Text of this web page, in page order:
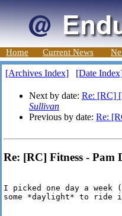
Home Current News
[Archives Index] [Date
Next by date: Re: [RC]
Sullivan
Previous by date: Re:
Re: [RC] Fitness - Pam
I picked one day a week
some *daylight* to ride